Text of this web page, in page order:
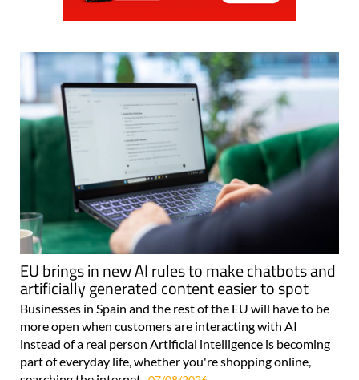
EU brings in new AI rules to make chatbots and
artificially generated content easier to spot
Businesses in Spain and the rest of the EU will have to be
more open when customers are interacting with AI
instead of a real person Artificial intelligence is becoming
part of everyday life, whether you're shopping online,